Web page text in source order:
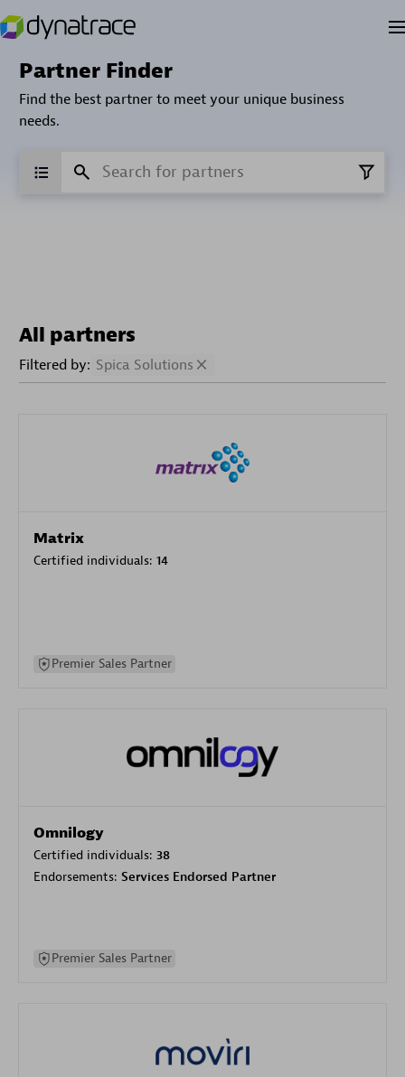
Partner Finder
Find the best partner to meet your unique business
needs.
All partners
Filtered by: Spica Solutions
Matrix
Certified individuals: 14
Premier Sales Partner
Omnilogy
Certified individuals: 38
Endorsements: Services Endorsed Partner
Premier Sales Partner